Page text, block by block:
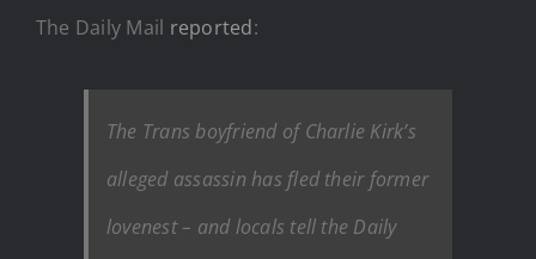
The Daily Mail reported:
The Trans boyfriend of Charlie Kirk’s
alleged assassin has fled their former
lovenest – and locals tell the Daily